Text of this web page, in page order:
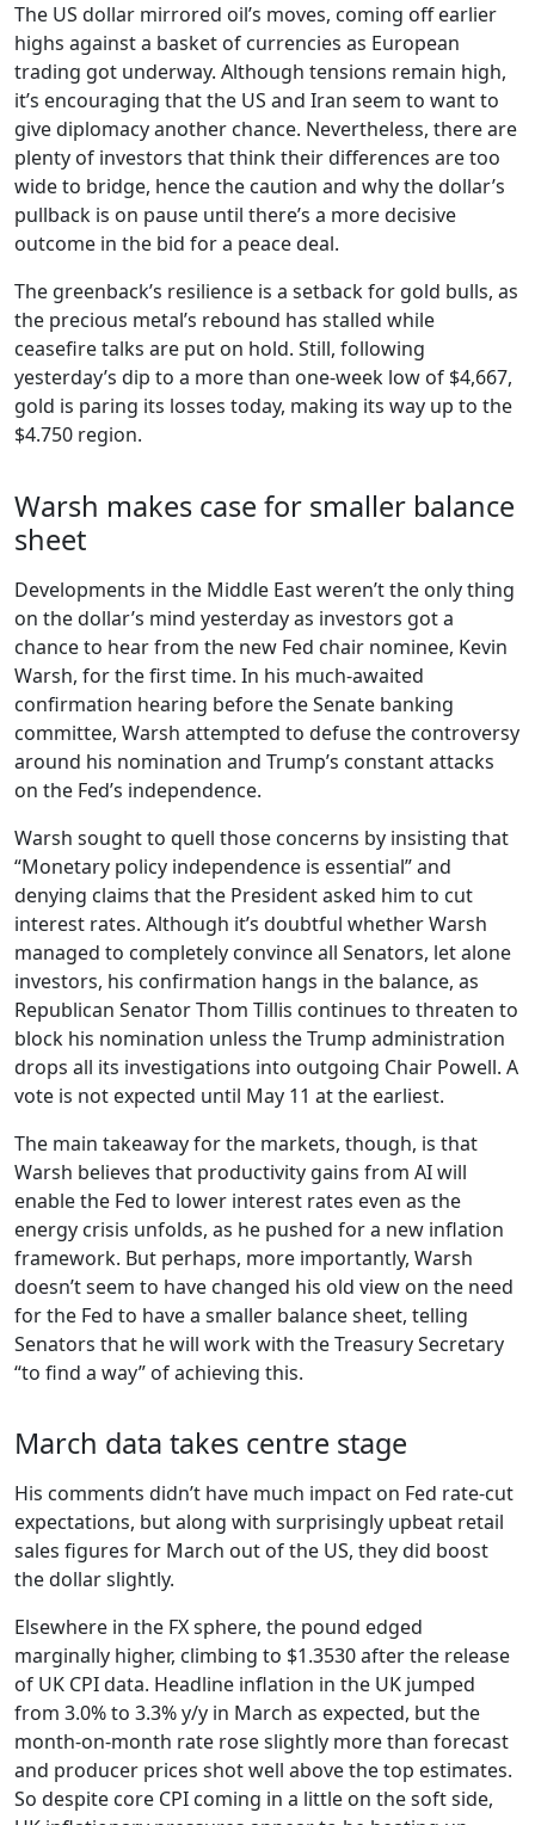
The US dollar mirrored oil’s moves, coming off earlier
highs against a basket of currencies as European
trading got underway. Although tensions remain high,
it’s encouraging that the US and Iran seem to want to
give diplomacy another chance. Nevertheless, there are
plenty of investors that think their differences are too
wide to bridge, hence the caution and why the dollar’s
pullback is on pause until there’s a more decisive
outcome in the bid for a peace deal.
The greenback’s resilience is a setback for gold bulls, as
the precious metal’s rebound has stalled while
ceasefire talks are put on hold. Still, following
yesterday’s dip to a more than one-week low of $4,667,
gold is paring its losses today, making its way up to the
$4.750 region.
Warsh makes case for smaller balance
sheet
Developments in the Middle East weren’t the only thing
on the dollar’s mind yesterday as investors got a
chance to hear from the new Fed chair nominee, Kevin
Warsh, for the first time. In his much-awaited
confirmation hearing before the Senate banking
committee, Warsh attempted to defuse the controversy
around his nomination and Trump’s constant attacks
on the Fed’s independence.
Warsh sought to quell those concerns by insisting that
“Monetary policy independence is essential” and
denying claims that the President asked him to cut
interest rates. Although it’s doubtful whether Warsh
managed to completely convince all Senators, let alone
investors, his confirmation hangs in the balance, as
Republican Senator Thom Tillis continues to threaten to
block his nomination unless the Trump administration
drops all its investigations into outgoing Chair Powell. A
vote is not expected until May 11 at the earliest.
The main takeaway for the markets, though, is that
Warsh believes that productivity gains from AI will
enable the Fed to lower interest rates even as the
energy crisis unfolds, as he pushed for a new inflation
framework. But perhaps, more importantly, Warsh
doesn’t seem to have changed his old view on the need
for the Fed to have a smaller balance sheet, telling
Senators that he will work with the Treasury Secretary
“to find a way” of achieving this.
March data takes centre stage
His comments didn’t have much impact on Fed rate-cut
expectations, but along with surprisingly upbeat retail
sales figures for March out of the US, they did boost
the dollar slightly.
Elsewhere in the FX sphere, the pound edged
marginally higher, climbing to $1.3530 after the release
of UK CPI data. Headline inflation in the UK jumped
from 3.0% to 3.3% y/y in March as expected, but the
month-on-month rate rose slightly more than forecast
and producer prices shot well above the top estimates.
So despite core CPI coming in a little on the soft side,